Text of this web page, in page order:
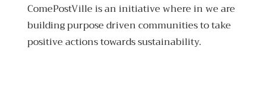
ComePostVille is an initiative where in we are
building purpose driven communities to take
positive actions towards sustainability.